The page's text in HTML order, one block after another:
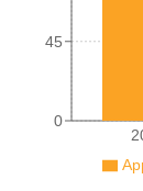
0
45